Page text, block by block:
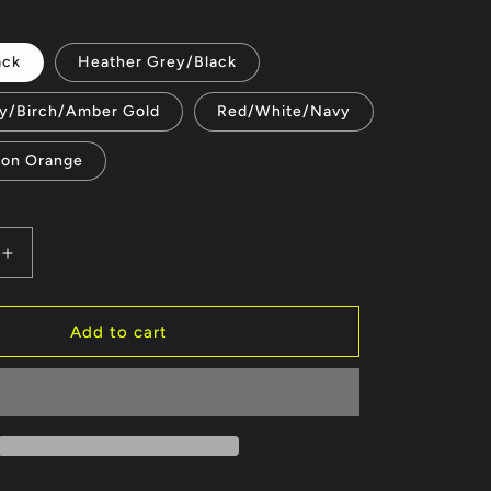
e
g
i
o
Heather Grey/Black
Birch/Amber Gold Red/White/Navy
Orange
Increase
quantity
for
Honda
Hats
Add to cart